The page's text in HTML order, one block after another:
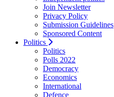
Join Newsletter
Privacy Policy
Submission Guidelines
Sponsored Content
Politics
Politics
Polls 2022
Democracy
Economics
International
Defence